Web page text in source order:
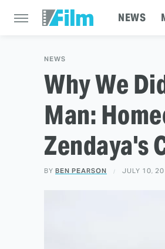
NEWS
NEWS
Why We
Man:
Zendaya's
BY BEN PEARSON JULY 10,